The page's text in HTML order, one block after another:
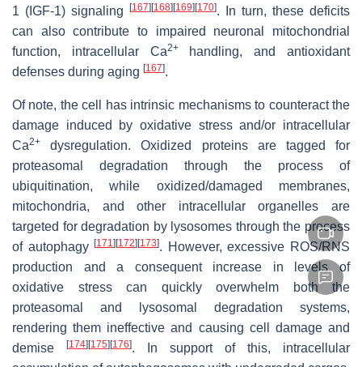
1 (IGF-1) signaling [167][168][169][170]. In turn, these deficits
can also contribute to impaired neuronal mitochondrial
function, intracellular Ca2+handling, and antioxidant
defenses during aging [167].
Of note, the cell has intrinsic mechanisms to counteract the
damage induced by oxidative stress and/or intracellular
Ca2+
dysregulation. Oxidized proteins are tagged for
proteasomal degradation through the process of
ubiquitination, while oxidized/damaged membranes,
mitochondria, and other intracellular organelles are
targeted for degradation by lysosomes through the process
of autophagy[171][172][173]. However, excessive ROS/RNS
production and a consequent increase in levels of
oxidative stress can quickly overwhelm both the
proteasomal and lysosomal degradation systems,
rendering them ineffective and causing cell damage and
demise
[174][175][176]. In support of this, intracellular